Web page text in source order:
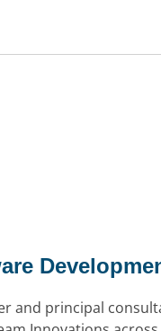
and principal